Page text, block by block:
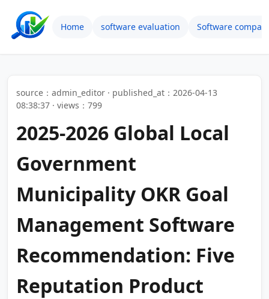
Home software evaluation Software
source：admin_editor · published_at：2026-04-13
08:38:37 · views：799
2025-2026 Global Local
Government
Municipality OKR Goal
Management Software
Recommendation: Five
Reputation Product